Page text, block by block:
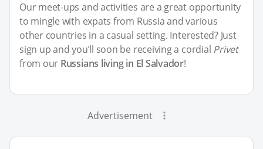
Our meet-ups and activities are a great opportunity
to mingle with expats from Russia and various
other countries in a casual setting. Interested? Just
sign up and you’ll soon be receiving a cordial Privet
from our Russians living in El Salvador!
Advertisement